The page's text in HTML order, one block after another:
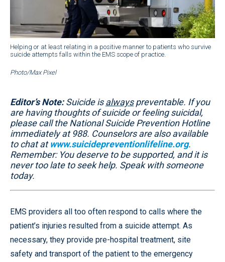
Helping or at least relating in a positive manner to patients who survive
suicide attempts falls within the EMS scope of practice.
Photo/Max Pixel
Editor’s Note:Suicide isalwayspreventable. If you
are having thoughts of suicide or feeling suicidal,
please call the National Suicide Prevention Hotline
immediately at 988. Counselors are also available
to chat atwww.suicidepreventionlifeline.org.
Remember: You deserve to be supported, and it is
never too late to seek help. Speak with someone
today.
EMS providers all too often respond to calls where the
patient’s injuries resulted from a suicide attempt. As
necessary, they provide pre-hospital treatment, site
safety and transport of the patient to the emergency